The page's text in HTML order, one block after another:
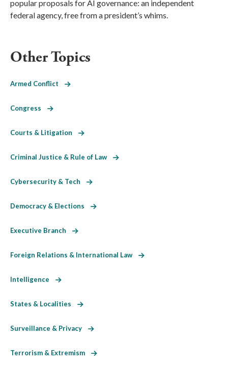
popular proposals for AI governance: an independent
federal agency, free from a president’s whims.
Other Topics
Armed Conflict
Congress
Courts & Litigation
Criminal Justice & Rule of Law
Cybersecurity & Tech
Democracy & Elections
Executive Branch
Foreign Relations & International Law
Intelligence
States & Localities
Surveillance & Privacy
Terrorism & Extremism